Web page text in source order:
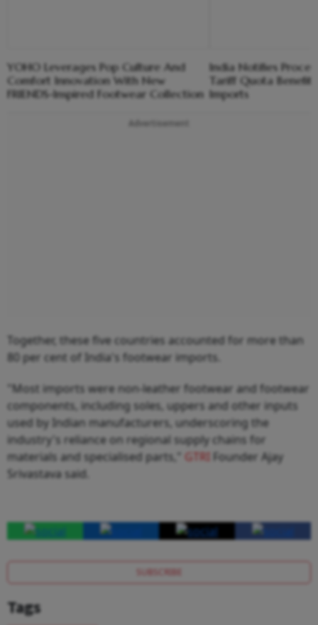
YOHO Leverages Pop Culture And
Comfort Innovation With New
FRIENDS-Inspired Footwear Collection
India Notifies
Tariff Quota
Imports
Advertisement
Together, these five countries accounted for more than
80 per cent of India's footwear imports.
"Most imports were non-leather footwear and footwear
components, including soles, uppers and other inputs
used by Indian manufacturers, underscoring the
industry's reliance on regional supply chains for
materials and specialised parts," GTRI Founder Ajay
Srivastava said.
SUBSCRIBE
Tags